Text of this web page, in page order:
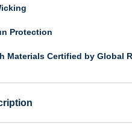
Protection
Materials Certified by Global